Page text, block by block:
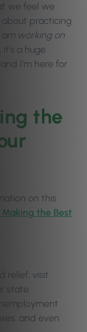
we feel we
about practicing
working on
a huge
I’m here for
the
on this
Making the Best
relief, visit
state
and even